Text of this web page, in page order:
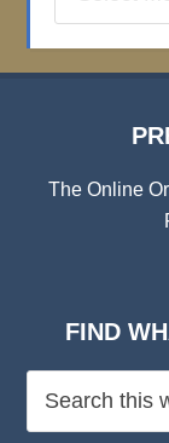
Institute
The Online
FIND